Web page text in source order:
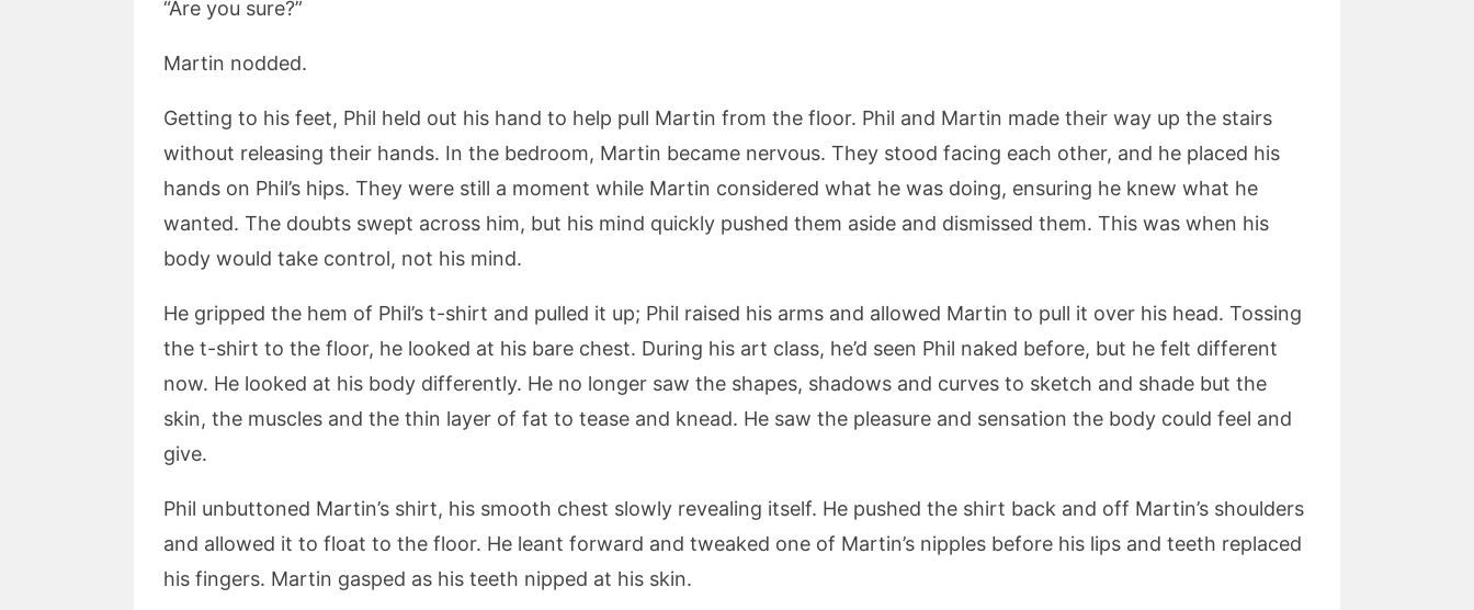
“Are you sure?”
Martin nodded.
Getting to his feet, Phil held out his hand to help pull Martin from the floor. Phil and Martin made their way up the stairs
without releasing their hands. In the bedroom, Martin became nervous. They stood facing each other, and he placed his
hands on Phil’s hips. They were still a moment while Martin considered what he was doing, ensuring he knew what he
wanted. The doubts swept across him, but his mind quickly pushed them aside and dismissed them. This was when his
body would take control, not his mind.
He gripped the hem of Phil’s t-shirt and pulled it up; Phil raised his arms and allowed Martin to pull it over his head. Tossing
the t-shirt to the floor, he looked at his bare chest. During his art class, he’d seen Phil naked before, but he felt different
now. He looked at his body differently. He no longer saw the shapes, shadows and curves to sketch and shade but the
skin, the muscles and the thin layer of fat to tease and knead. He saw the pleasure and sensation the body could feel and
give.
Phil unbuttoned Martin’s shirt, his smooth chest slowly revealing itself. He pushed the shirt back and off Martin’s shoulders
and allowed it to float to the floor. He leant forward and tweaked one of Martin’s nipples before his lips and teeth replaced
his fingers. Martin gasped as his teeth nipped at his skin.